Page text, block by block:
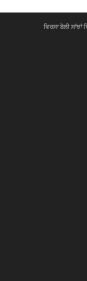
ਵਿਰਸਾ ਬੋਲੀ ਸਾਂਝਾਂ